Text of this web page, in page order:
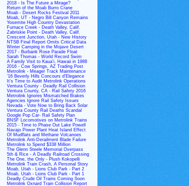
2018 - Is The Future a Mirage?
Return of the Moab Burro Crane
Moab - Desert Rocks Festival 2011
Moab, UT - Negro Bill Canyon Remains
Yosemite High Country Devastation
Furnace Creek - Death Valley, Calif.
Zabriskie Point - Death Valley, Calif.
Crescent Junction, Utah - New History
NTSB Final Report Omits Critical Data
Winter Camping in the Mojave Desert
2017 - Burbank Rose Parade Float
Sarah Thomas - World Record Swim
A Family Visit to Kaua'i, Hawaii in 1988
2016 - Cow Springs, AZ Trading Post
Metrolink - Meager Track Maintenance
'16 Beverly Hills Concours d'Elegance
It's Time to Audit Metrolink Operations
Ventura County - Deadly Rail Collision
Ventura County, CA - Rail Safety 2016
Metrolink Ignores Mismatched Brakes
Agencies Ignore Rail Safety Issues
Nevada - Vote Now to Bring Back Solar
Ventura County Rail Deaths Scandal
Google Pop Car- Rail Safety Plan
BNSF Locomotives on Metrolink Trains
2015 - Time to Phase Out Lake Powell
Navajo Power Plant Heat Island Effect
Of Mudflats and Methane Volcanoes
Metrolink Anti-Derailment Blade Failure
Metrolink to Spend $338 Million
The Glenn Steele Memorial Overpass
5th & Rice - A Deadly Railroad Crossing
The One, the Only - Plush Kokopelli
Metrolink Train Crash, A Personal Story
Moab, Utah - Lions Club Park - Part 2
Moab, Utah - Lions Club Park - Part 1
Deadly Crude Oil Trains Coming Soon
Metrolink Oxnard Train Collision Report